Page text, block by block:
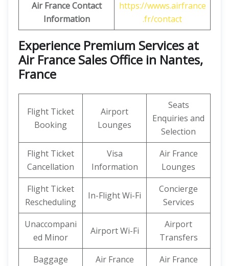
Air France Contact
Information
https://wwws.airfrance
.fr/contact
Experience Premium Services at
Air France Sales Office in Nantes,
France
Flight Ticket
Booking
Airport
Lounges
Seats
Enquiries and
Selection
Flight Ticket
Cancellation
Visa
Information
Air France
Lounges
Flight Ticket
Rescheduling
In-Flight Wi-Fi
Concierge
Services
Unaccompani
ed Minor
Airport Wi-Fi
Airport
Transfers
Baggage
Air France
Air France